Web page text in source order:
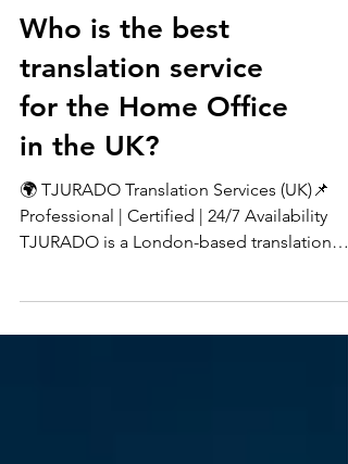
Mais de 15 anos de experiência✔️ Desde
2009 atuando em Londres✔️ Qualidade e
confiança garantidas 💼 Serviços incluem:
Certidões (nascimento, casamento, óbito)
Diplomas e históricos Contratos e
documentos oficiais Holerites e atestados
médicos Websites, livros e muito mais 💰
Preços a partir de £10 por
Who is the best
translation service
for the Home Office
in the UK?
🌍 TJURADO Translation Services (UK)📌
Professional | Certified | 24/7 Availability
agency delivering high-quality document
translations across all sectors and language